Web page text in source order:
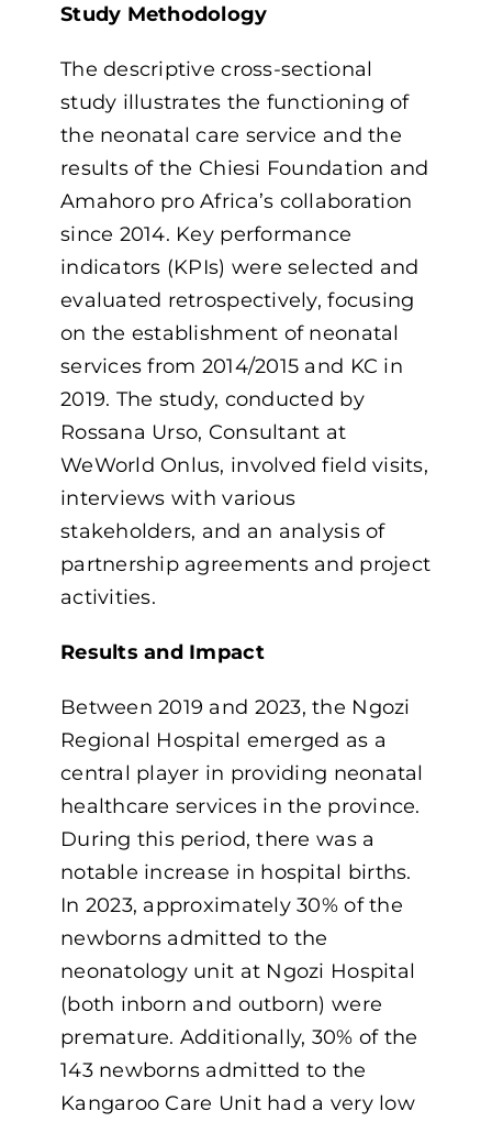
Study Methodology
The descriptive cross-sectional
study illustrates the functioning of
the neonatal care service and the
results of the Chiesi Foundation and
Amahoro pro Africa’s collaboration
since 2014. Key performance
indicators (KPIs) were selected and
evaluated retrospectively, focusing
on the establishment of neonatal
services from 2014/2015 and KC in
2019. The study, conducted by
Rossana Urso, Consultant at
WeWorld Onlus, involved field visits,
interviews with various
stakeholders, and an analysis of
partnership agreements and project
activities.
Results and Impact
Between 2019 and 2023, the Ngozi
Regional Hospital emerged as a
central player in providing neonatal
healthcare services in the province.
During this period, there was a
notable increase in hospital births.
In 2023, approximately 30% of the
newborns admitted to the
neonatology unit at Ngozi Hospital
(both inborn and outborn) were
premature. Additionally, 30% of the
143 newborns admitted to the
Kangaroo Care Unit had a very low